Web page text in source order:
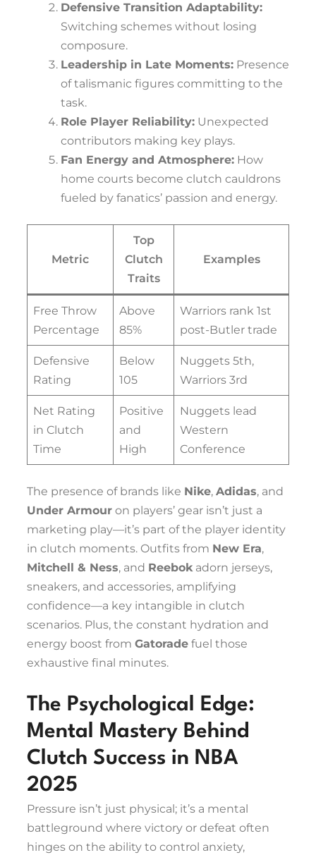
Defensive Transition Adaptability:
Switching schemes without losing
composure.
Leadership in Late Moments: Presence
of talismanic figures committing to the
task.
Role Player Reliability: Unexpected
contributors making key plays.
Fan Energy and Atmosphere: How
home courts become clutch cauldrons
fueled by fanatics’ passion and energy.
Metric
Top
Clutch
Traits
Examples
Free Throw
Percentage
Above
85%
Warriors rank 1st
post-Butler trade
Defensive
Rating
Below
105
Nuggets 5th,
Warriors 3rd
Net Rating
in Clutch
Time
Positive
and
High
Nuggets lead
Western
Conference
The presence of brands like Nike, Adidas, and
Under Armour on players’ gear isn’t just a
marketing play—it’s part of the player identity
in clutch moments. Outfits from New Era,
Mitchell & Ness, and Reebokadorn jerseys,
sneakers, and accessories, amplifying
confidence—a key intangible in clutch
scenarios. Plus, the constant hydration and
energy boost from Gatorade fuel those
exhaustive final minutes.
The Psychological Edge:
Mental Mastery Behind
Clutch Success in NBA
2025
Pressure isn’t just physical; it’s a mental
battleground where victory or defeat often
hinges on the ability to control anxiety,